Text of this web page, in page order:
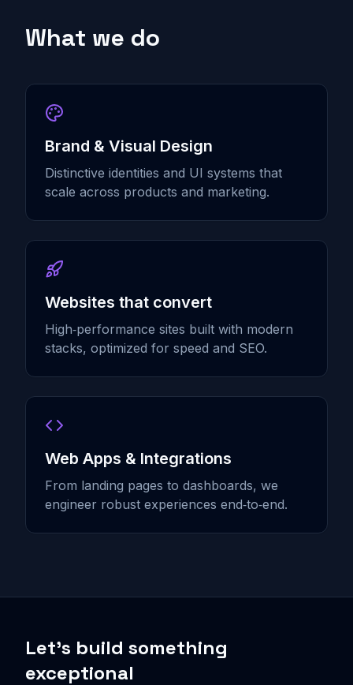
What we do
Brand & Visual Design
Distinctive identities and UI systems that
scale across products and marketing.
Websites that convert
High‑performance sites built with modern
stacks, optimized for speed and SEO.
Web Apps & Integrations
From landing pages to dashboards, we
engineer robust experiences end‑to‑end.
Let’s build something
exceptional